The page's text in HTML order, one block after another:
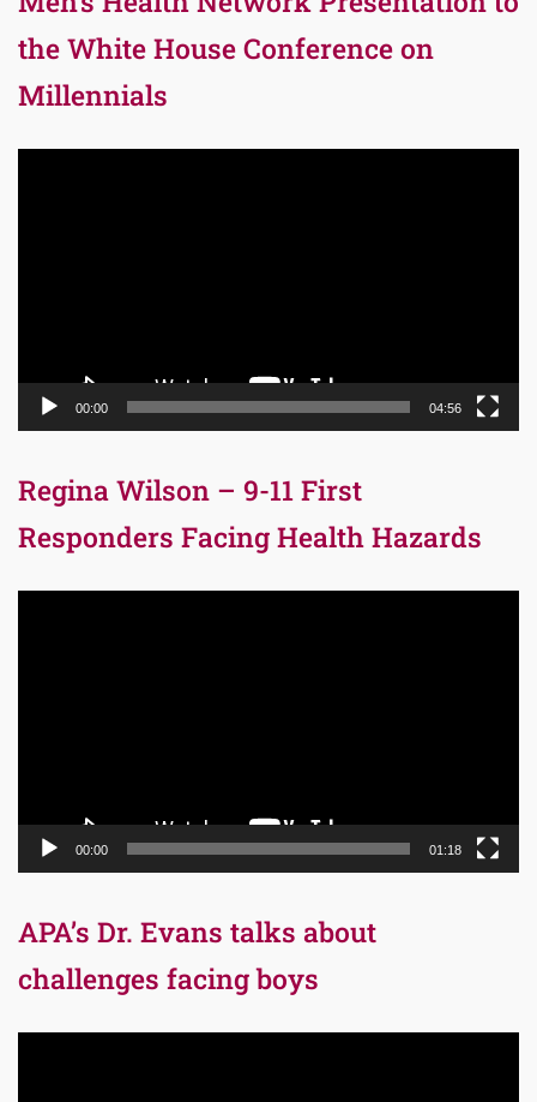
the White House Conference on
Millennials
00:00 04:56
Regina Wilson – 9-11 First
Responders Facing Health Hazards
00:00 01:18
APA’s Dr. Evans talks about
challenges facing boys